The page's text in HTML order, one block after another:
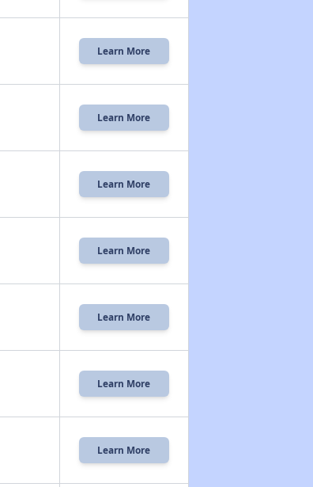
Learn More
Learn More
Learn More
Learn More
Learn More
Learn More
Learn More